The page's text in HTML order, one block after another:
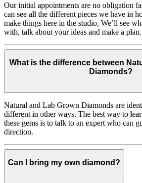
Our initial appointments are no obligation
can see all the different pieces we have in
make things here in the studio, We’ll see
with, talk about your ideas and make a plan.
What is the difference between
Diamonds?
Natural and Lab Grown Diamonds are
different in other ways. The best way to
these gems is to talk to an expert who can
direction.
Can I bring my own diamond?